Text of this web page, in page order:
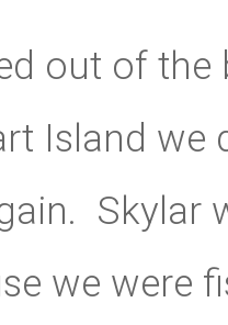
out of the
Island we
Skylar
we were